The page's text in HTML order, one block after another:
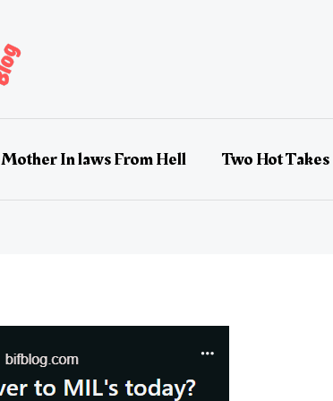
Mother In laws From Hell Two Hot Takes